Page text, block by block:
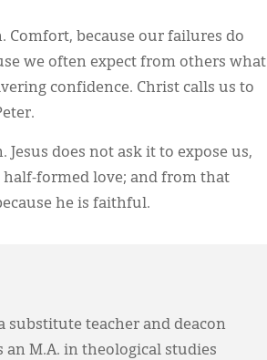
Comfort, because our failures do
we often expect from others what
confidence. Christ calls us to
does not ask it to expose us,
half-formed love; and from that
he is faithful.
substitute teacher and deacon
an M.A. in theological studies